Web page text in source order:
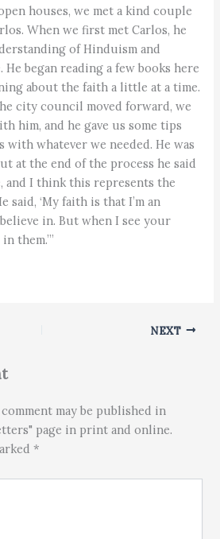
houses, we met a kind couple
When we first met Carlos, he
of Hinduism and
began reading a few books here
about the faith a little at a time.
city council moved forward, we
him, and he gave us some tips
with whatever we needed. He was
at the end of the process he said
and I think this represents the
said, ‘My faith is that I’m an
in. But when I see your
them.’”
NEXT
may be published in
page in print and online.
*